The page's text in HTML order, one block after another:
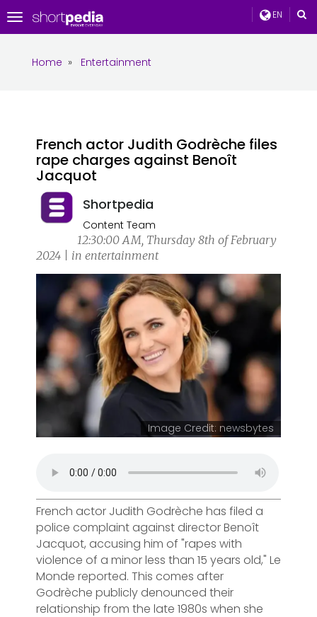
EN
Toggle
navigation
Home » Entertainment
French actor Judith Godrèche files
rape charges against Benoît
Jacquot
Shortpedia
Content Team
12:30:00 AM, Thursday 8th of February
2024 | in entertainment
Image Credit: newsbytes
French actor Judith Godrèche has filed a
police complaint against director Benoît
Jacquot, accusing him of "rapes with
violence of a minor less than 15 years old," Le
Monde reported. This comes after
Godrèche publicly denounced their
relationship from the late 1980s when she